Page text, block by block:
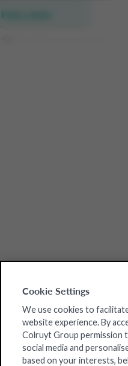
Find a store
Cookie Settings
We use cookies to
website experience. By
Colruyt Group permission
social media and
based on your interests,